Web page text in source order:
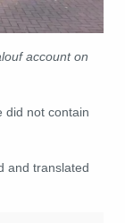
account on
did not contain
and translated